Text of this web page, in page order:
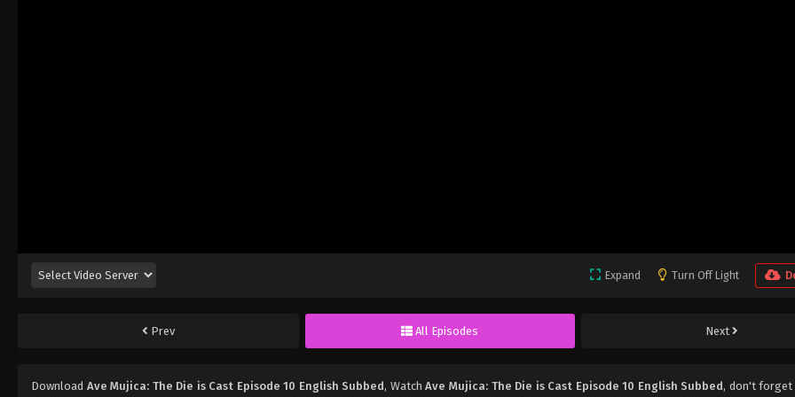
Expand Turn Off Light
Prev All Episodes Next
Download Ave Mujica: The Die is Cast Episode 10 English Subbed, WatchAve Mujica: The Die is Cast Episode 10 English Subbed, don't forget